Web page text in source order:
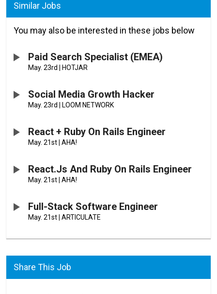
Similar Jobs
You may also be interested in these jobs below
Paid Search Specialist (EMEA)
May. 23rd HOTJAR
Social Media Growth Hacker
May. 23rd LOOM NETWORK
React + Ruby On Rails Engineer
May. 21st AHA!
React.js And Ruby On Rails Engineer
May. 21st AHA!
Full-Stack Software Engineer
May. 21st ARTICULATE
Share This Job